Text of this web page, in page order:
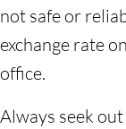
not safe or
exchange rate
office.
Always seek